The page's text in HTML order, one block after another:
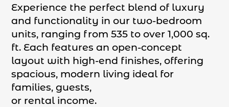
Experience the perfect blend of luxury
and functionality in our two-bedroom
units, ranging from 535 to over 1,000 sq.
ft. Each features an open-concept
layout with high-end finishes, offering
spacious, modern living ideal for
families, guests,
or rental income.